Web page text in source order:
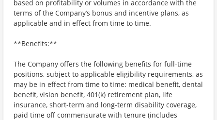
based on profitability or volumes in accordance with the
terms of the Company’s bonus and incentive plans, as
applicable and in effect from time to time.
**Benefits:**
The Company offers the following benefits for full-time
positions, subject to applicable eligibility requirements, as
may be in effect from time to time: medical benefit, dental
benefit, vision benefit, 401(k) retirement plan, life
insurance, short-term and long-term disability coverage,
paid time off commensurate with tenure (includes